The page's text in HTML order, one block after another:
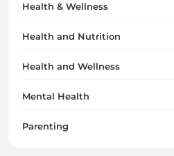
Health & Wellness
Health and Nutrition
Health and Wellness
Mental Health
Parenting